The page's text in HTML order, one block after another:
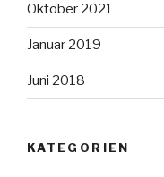
Oktober 2021
Januar 2019
Juni 2018
KATEGORIEN